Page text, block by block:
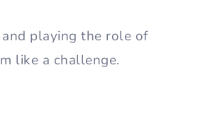
playing the role of
like a challenge.